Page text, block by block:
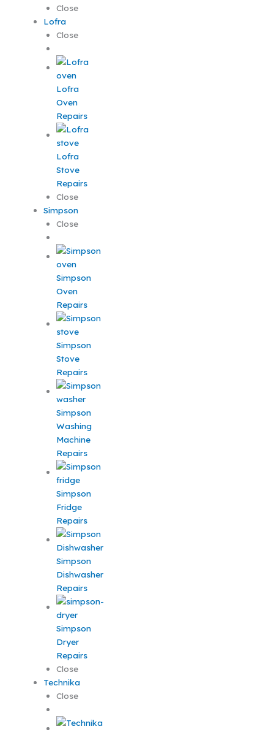
Close
Lofra
Close
Lofra
Oven
Repairs
Lofra
Stove
Repairs
Close
Simpson
Close
Simpson
Oven
Repairs
Simpson
Stove
Repairs
Simpson
Washing
Machine
Repairs
Simpson
Fridge
Repairs
Simpson
Dishwasher
Repairs
Simpson
Dryer
Repairs
Close
Technika
Close